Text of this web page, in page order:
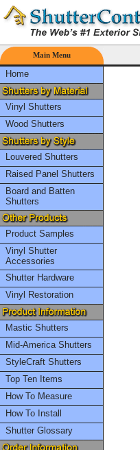
Main Menu
Home
Vinyl Shutters
Wood Shutters
Louvered Shutters
Raised Panel Shutters
Board and Batten
Shutters
Product Samples
Vinyl Shutter
Accessories
Shutter Hardware
Vinyl Restoration
Mastic Shutters
Mid-America Shutters
StyleCraft Shutters
Top Ten Items
How To Measure
How To Install
Shutter Glossary